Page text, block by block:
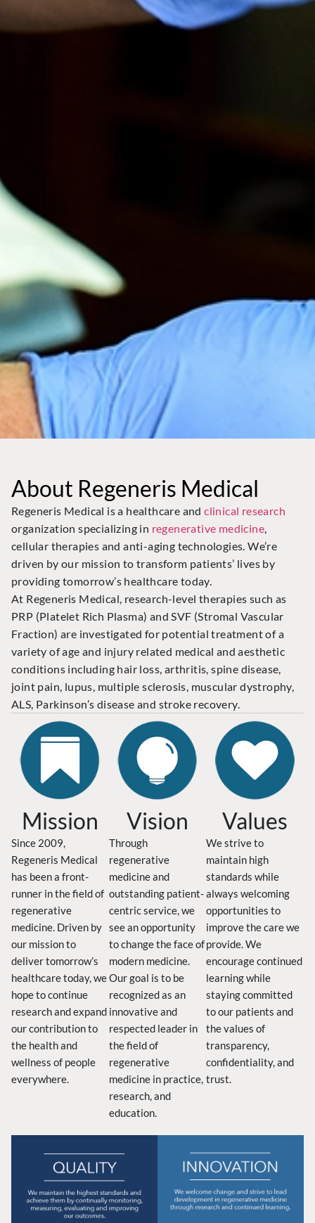
About Regeneris Medical
Regeneris Medical is a healthcare andclinical research
organization specializing in regenerative medicine
cellular therapies and anti-aging technologies. We’re
driven by our mission to transform patients’ lives by
providing tomorrow’s healthcare today.
At Regeneris Medical, research-level therapies such as
PRP (Platelet Rich Plasma) and SVF (Stromal Vascular
Fraction) are investigated for potential treatment of a
variety of age and injury related medical and aesthetic
conditions including hair loss, arthritis, spine disease,
joint pain, lupus, multiple sclerosis, muscular dystrophy,
ALS, Parkinson’s disease and stroke recovery.
Mission
Since 2009,
Regeneris Medical
has been a front-
runner in the field of
regenerative
medicine. Driven by
our mission to
deliver tomorrow’s
healthcare today, we
hope to continue
research and expand
our contribution to
the health and
wellness of people
everywhere.
Vision
Through
regenerative
medicine and
outstanding patient-
centric service, we
see an opportunity
to change the face of
modern medicine.
Our goal is to be
recognized as an
innovative and
respected leader in
the field of
regenerative
medicine in practice,
research, and
education.
Values
We strive to
maintain high
standards while
always welcoming
opportunities to
improve the care we
provide. We
encourage continued
learning while
staying committed
to our patients and
the values of
transparency,
confidentiality, and
trust.